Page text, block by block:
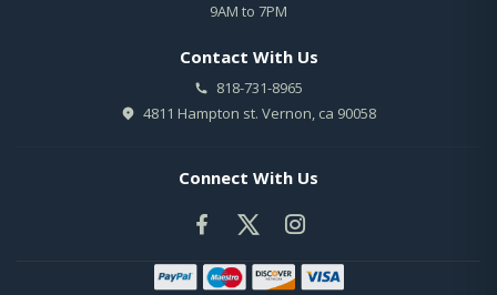
9AM to 7PM
Contact With Us
818-731-8965
4811 Hampton st. Vernon, ca 90058
Connect With Us